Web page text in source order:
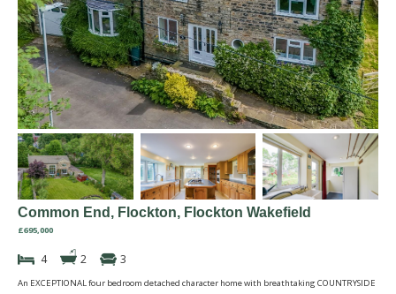
Common End, Flockton, Flockton Wakefield
£695,000
4 2 3
An EXCEPTIONAL four bedroom detached character home with breathtaking COUNTRYSIDE